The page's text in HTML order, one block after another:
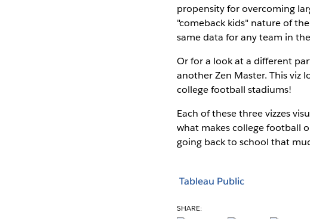
propensity for overcoming
"comeback kids" nature of
same data for any team in
Or for a look at a different
another Zen Master. This viz
college football stadiums!
Each of these three vizzes
what makes college football
going back to school that
Tableau Public
SHARE: